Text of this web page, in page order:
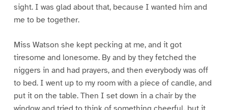
sight. I was glad about that, because I wanted him and
me to be together.
Miss Watson she kept pecking at me, and it got
tiresome and lonesome. By and by they fetched the
niggers in and had prayers, and then everybody was off
to bed. I went up to my room with a piece of candle, and
put it on the table. Then I set down in a chair by the